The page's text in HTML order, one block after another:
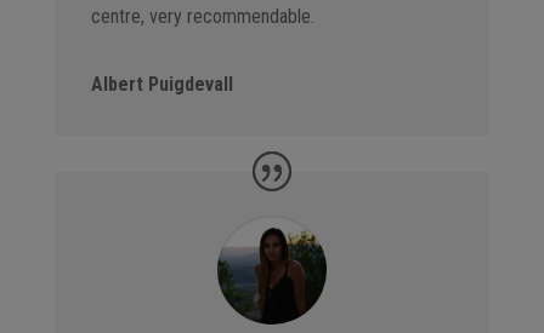
centre, very recommendable.
Albert Puigdevall